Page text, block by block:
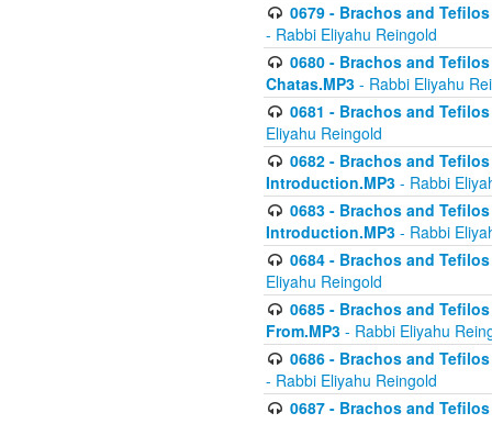
0679 - Brachos and
- Rabbi Eliyahu Reingold
0680 - Brachos and
Chatas.MP3 - Rabbi Eliyahu
0681 - Brachos and
Eliyahu Reingold
0682 - Brachos and
Introduction.MP3 - Rabbi
0683 - Brachos and
Introduction.MP3 - Rabbi
0684 - Brachos and
Eliyahu Reingold
0685 - Brachos and
From.MP3 - Rabbi Eliyahu
0686 - Brachos and
- Rabbi Eliyahu Reingold
0687 - Brachos and